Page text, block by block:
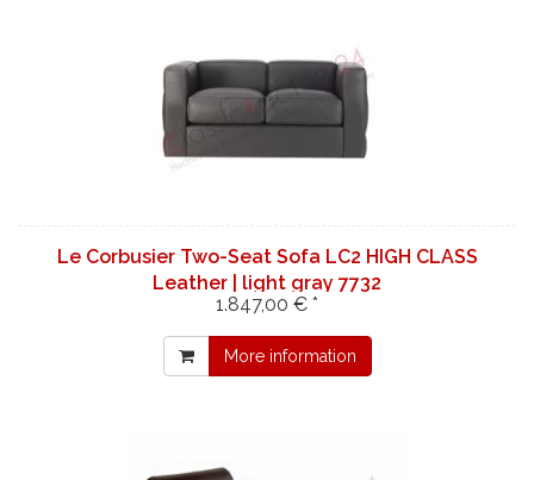
Le Corbusier Two-Seat Sofa LC2 HIGH CLASS
Leather | light gray 7732
1.847,00 € *
More information